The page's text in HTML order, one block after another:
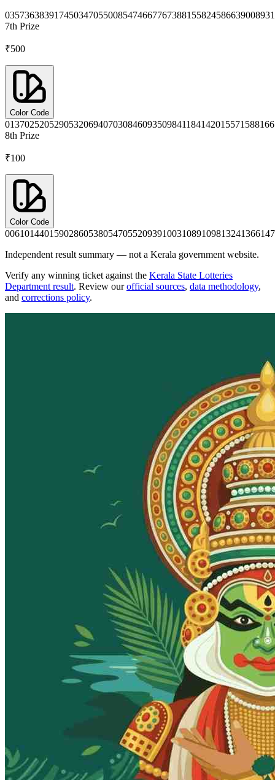
0357363839174503470550085474667767388155824586639008
7th Prize
₹500
Color Code
0137025205290532069407030846093509841184142015571588
8th Prize
₹100
Color Code
0061014401590286053805470552093910031089109813241366
Independent result summary — not a Kerala government website.
Verify any winning ticket against the Kerala State Lotteries
Department result. Review our official sources, data methodology,
and corrections policy.